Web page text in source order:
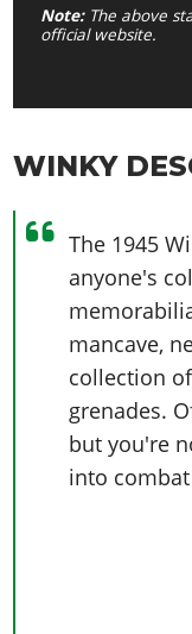
Note:The above
official website.
WINKY
The 1945
anyone's
mancave,
collection
grenades.
but you're
into